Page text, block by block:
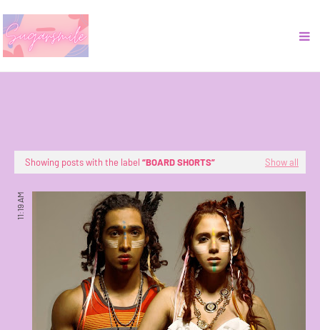
Showing posts with the label BOARD SHORTS Show all
11:19 AM